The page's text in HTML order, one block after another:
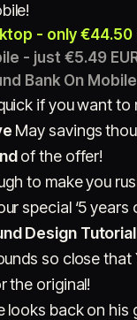
Cart
PT
- only €44.50
- just €5.49
Bank On
if you want to
May savings
of the offer!
to make you
special ‘5
Design
so close that
the original!
looks back on his